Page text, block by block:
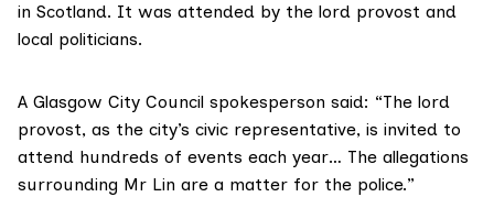
in Scotland. It was attended by the lord provost and
local politicians.
A Glasgow City Council spokesperson said: “The lord
provost, as the city’s civic representative, is invited to
attend hundreds of events each year… The allegations
surrounding Mr Lin are a matter for the police.”